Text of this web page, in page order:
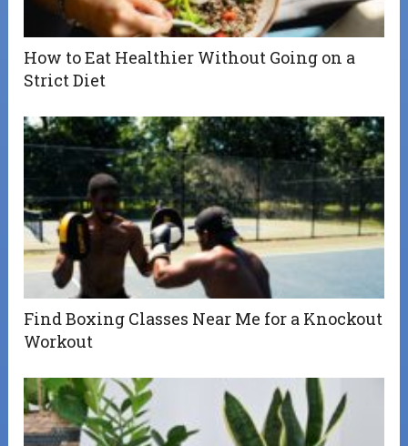
How to Eat Healthier Without Going on a
Strict Diet
Find Boxing Classes Near Me for a Knockout
Workout